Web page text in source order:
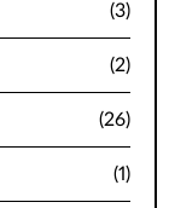
(3)
(2)
(26)
(1)